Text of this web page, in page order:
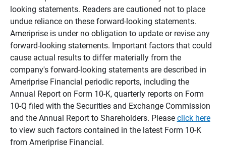
looking statements. Readers are cautioned not to place
undue reliance on these forward-looking statements.
Ameriprise is under no obligation to update or revise any
forward-looking statements. Important factors that could
cause actual results to differ materially from the
company's forward-looking statements are described in
Ameriprise Financial periodic reports, including the
Annual Report on Form 10-K, quarterly reports on Form
10-Q filed with the Securities and Exchange Commission
and the Annual Report to Shareholders. Please click here
to view such factors contained in the latest Form 10-K
from Ameriprise Financial.